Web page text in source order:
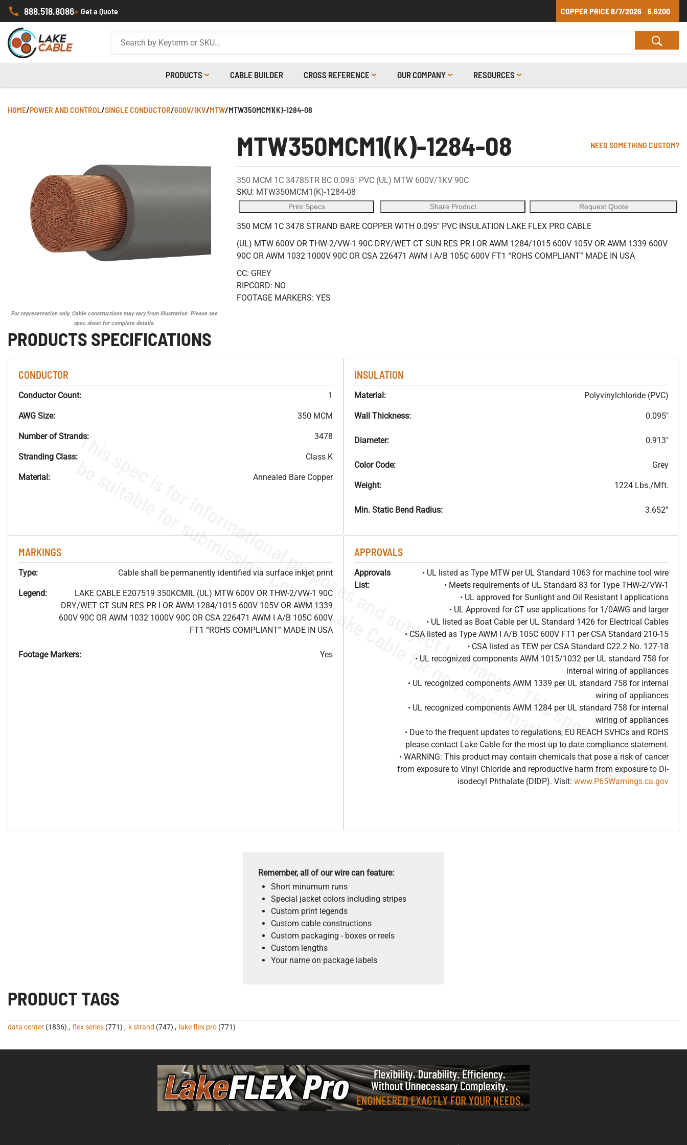
888.518.8086> Get a Quote COPPER PRICE8/7/2026 6.6200
PRODUCTS CABLE BUILDER CROSS REFERENCE OUR COMPANY RESOURCES
HOME/POWER AND CONTROL/SINGLE CONDUCTOR/600V/1KV/MTW/MTW350MCM1(K)-1284-08
For representation only. Cable constructions may vary from illustration. Please see
spec sheet for complete details.
MTW350MCM1(K)-1284-08 NEED SOMETHING CUSTOM?
350 MCM 1C 3478STR BC 0.095" PVC (UL) MTW 600V/1KV 90C
SKU: MTW350MCM1(K)-1284-08
Print Specs Share Product Request Quote
350 MCM 1C 3478 STRAND BARE COPPER WITH 0.095" PVC INSULATION LAKE FLEX PRO CABLE
(UL) MTW 600V OR THW-2/VW-1 90C DRY/WET CT SUN RES PR I OR AWM 1284/1015 600V 105V OR AWM 1339 600V
90C OR AWM 1032 1000V 90C OR CSA 226471 AWM I A/B 105C 600V FT1 “ROHS COMPLIANT” MADE IN USA
CC: GREY
RIPCORD: NO
FOOTAGE MARKERS: YES
PRODUCTS SPECIFICATIONS
CONDUCTOR
Conductor Count: 1
AWG Size: 350 MCM
Number of Strands: 3478
Stranding Class: Class K
Material: Annealed Bare Copper
INSULATION
Material: Polyvinylchloride (PVC)
Wall Thickness: 0.095"
Diameter: 0.913"
Color Code: Grey
Weight: 1224 Lbs./Mft.
Min. Static Bend Radius: 3.652”
MARKINGS
Type: Cable shall be permanently identified via surface inkjet print
Legend:
LAKE CABLE E207519 350KCMIL (UL) MTW 600V OR THW-2/VW-1 90C
DRY/WET CT SUN RES PR I OR AWM 1284/1015 600V 105V OR AWM 1339
600V 90C OR AWM 1032 1000V 90C OR CSA 226471 AWM I A/B 105C 600V
FT1 “ROHS COMPLIANT” MADE IN USA
Footage Markers: Yes
APPROVALS
Approvals
List:
• UL listed as Type MTW per UL Standard 1063 for machine tool wire
• Meets requirements of UL Standard 83 for Type THW-2/VW-1
• UL approved for Sunlight and Oil Resistant I applications
• UL Approved for CT use applications for 1/0AWG and larger
• UL listed as Boat Cable per UL Standard 1426 for Electrical Cables
• CSA listed as Type AWM I A/B 105C 600V FT1 per CSA Standard 210-15
• CSA listed as TEW per CSA Standard C22.2 No. 127-18
• UL recognized components AWM 1015/1032 per UL standard 758 for
internal wiring of appliances
• UL recognized components AWM 1339 per UL standard 758 for internal
wiring of appliances
• UL recognized components AWM 1284 per UL standard 758 for internal
wiring of appliances
• Due to the frequent updates to regulations, EU REACH SVHCs and ROHS
please contact Lake Cable for the most up to date compliance statement.
• WARNING: This product may contain chemicals that pose a risk of cancer
from exposure to Vinyl Chloride and reproductive harm from exposure to Di-
isodecyl Phthalate (DIDP). Visit: www.P65Warnings.ca.gov
T
h
i
s
s
p
e
c
i
s
f
o
r
i
n
f
o
r
m
a
t
i
o
n
a
l
p
u
r
p
o
s
e
s
a
n
d
s
u
b
j
e
c
t
t
o
c
h
a
n
g
e
.
T
h
i
s
s
p
e
c
m
a
y
n
o
t
b
e
s
u
i
t
a
b
l
e
f
o
r
s
u
b
m
i
s
s
i
o
n
.
C
o
n
t
a
c
t
L
a
k
e
C
a
b
l
e
f
o
r
n
o
n
-
w
a
t
e
r
m
a
r
k
s
p
e
c
s
h
e
e
t
.
Remember, all of our wire can feature:
Short minumum runs
Special jacket colors including stripes
Custom print legends
Custom cable constructions
Custom packaging - boxes or reels
Custom lengths
Your name on package labels
PRODUCT TAGS
data center (1836) , flex series (771) , k strand (747) , lake flex pro (771)